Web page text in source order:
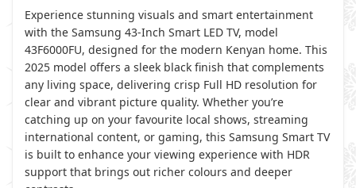
Experience stunning visuals and smart entertainment
with the Samsung 43-Inch Smart LED TV, model
43F6000FU, designed for the modern Kenyan home. This
2025 model offers a sleek black finish that complements
any living space, delivering crisp Full HD resolution for
clear and vibrant picture quality. Whether you’re
catching up on your favourite local shows, streaming
international content, or gaming, this Samsung Smart TV
is built to enhance your viewing experience with HDR
support that brings out richer colours and deeper